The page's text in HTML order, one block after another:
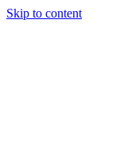
Skip to content